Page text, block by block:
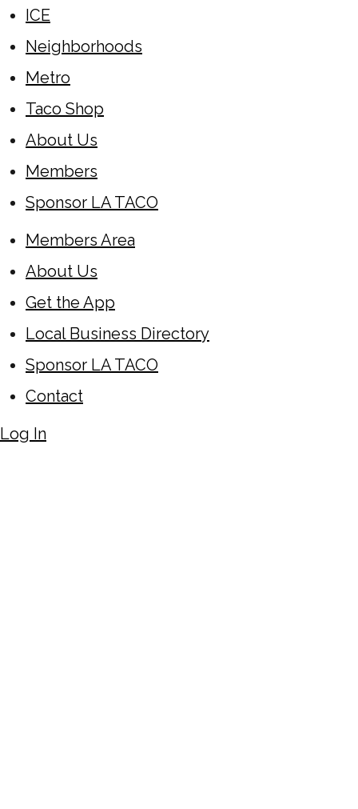
ICE
Neighborhoods
Metro
Taco Shop
About Us
Members
Sponsor LA TACO
Members Area
About Us
Get the App
Local Business Directory
Sponsor LA TACO
Contact
Log In